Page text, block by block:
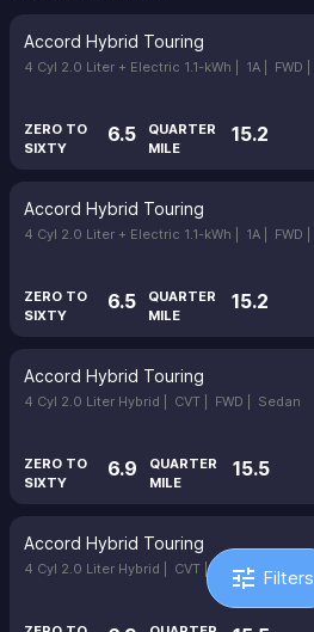
Accord Hybrid Touring
4 Cyl 2.0 Liter + Electric 1.1-kWh | 1A | FWD |
ZERO TO
SIXTY
6.5
QUARTER
MILE
15.2
Accord Hybrid Touring
4 Cyl 2.0 Liter + Electric 1.1-kWh | 1A | FWD |
ZERO TO
SIXTY
6.5
QUARTER
MILE
15.2
Accord Hybrid Touring
4 Cyl 2.0 Liter Hybrid | CVT | FWD | Sedan
ZERO TO
SIXTY
6.9
QUARTER
MILE
15.5
Accord Hybrid Touring
4 Cyl 2.0 Liter Hybrid | CVT | FWD | Sedan
tune Filters